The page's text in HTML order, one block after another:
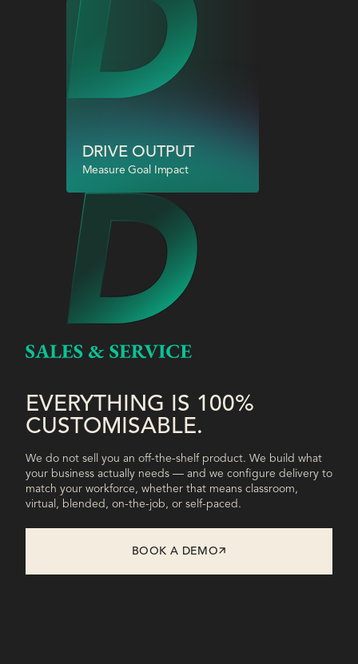
DRIVE OUTPUT
Measure Goal Impact
EVERYTHING IS 100%
CUSTOMISABLE.
We do not sell you an off-the-shelf product. We build what
your business actually needs — and we configure delivery to
match your workforce, whether that means classroom,
virtual, blended, on-the-job, or self-paced.
BOOK A DEMO